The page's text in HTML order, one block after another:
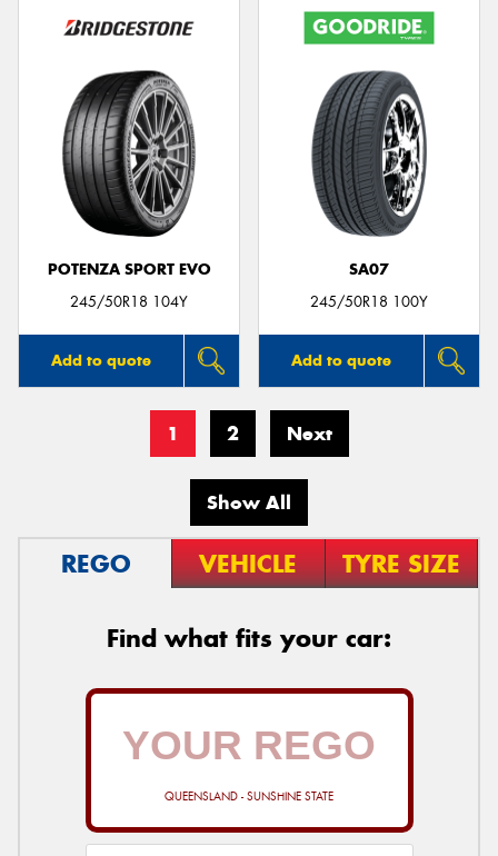
POTENZA SPORT EVO
245/50R18 104Y
Add to quote
SA07
245/50R18 100Y
Add to quote
1 2 Next
Show All
REGO VEHICLE TYRE SIZE
Find what fits your car:
QUEENSLAND - SUNSHINE STATE